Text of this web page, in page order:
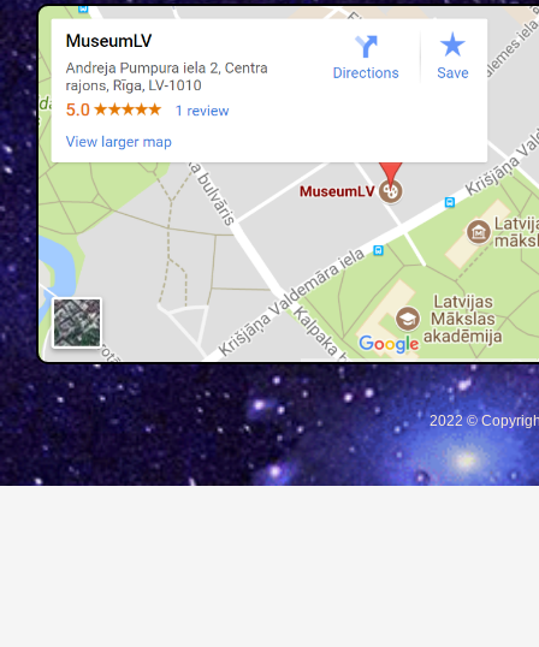
2022 ©